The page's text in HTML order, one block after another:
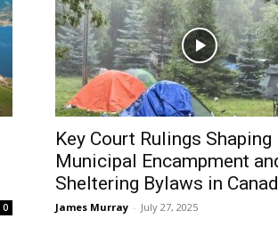
0
Key Court Rulings Shaping
Municipal Encampment
Sheltering Bylaws in
James Murray - July 27, 2025